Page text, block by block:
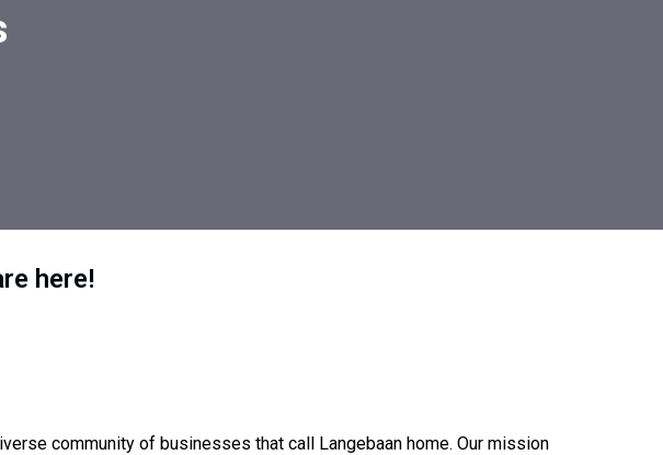
here!
community of businesses that call Langebaan home. Our mission